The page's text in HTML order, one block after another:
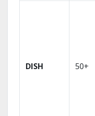
DISH 50+